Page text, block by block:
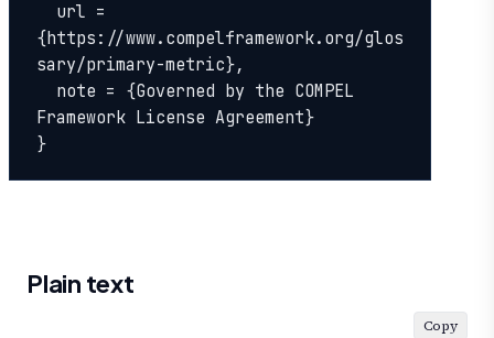
{https://www.compelframework.org/glos
sary/primary-metric},
Framework License Agreement}
}
Plain text
Copy